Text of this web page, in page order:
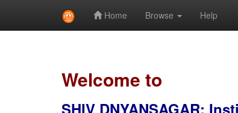
Home Browse Help
Welcome to
SHIV DNYANSAGAR: